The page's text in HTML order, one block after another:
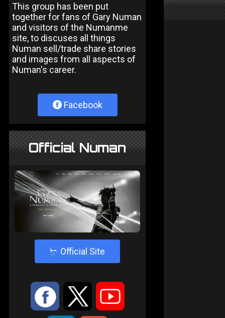
This group has been put
together for fans of Gary Numan
and visitors of the Numanme
site, to discuses all things
Numan sell/trade share stories
and images from all aspects of
Numan's career.
Facebook
Official Numan
4 Official Site
: 9 <